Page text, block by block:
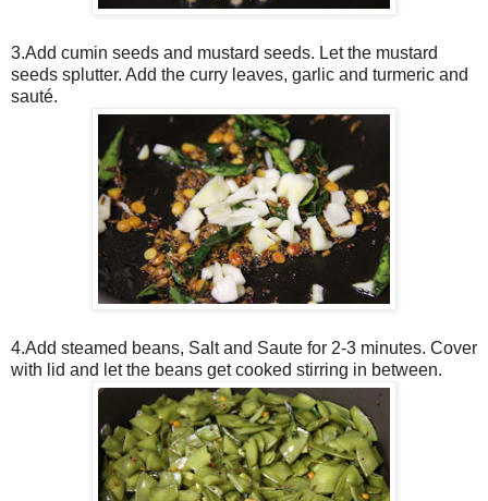
3.Add cumin seeds and mustard seeds. Let the mustard
seeds splutter. Add the curry leaves, garlic and turmeric and
sauté.
4.Add steamed beans, Salt and Saute for 2-3 minutes. Cover
with lid and let the beans get cooked stirring in between.